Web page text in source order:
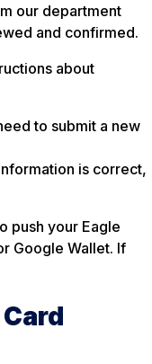
our department
and confirmed.
about
to submit a new
is correct,
push your Eagle
Google Wallet. If